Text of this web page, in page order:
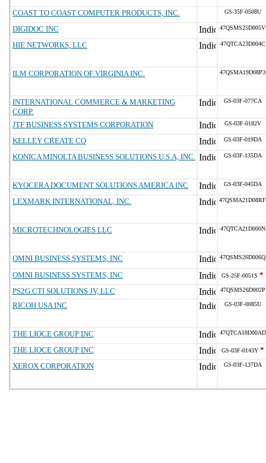
COAST TO COAST COMPUTER PRODUCTS, INC. GS-35F-0508U
DIGIDOC INC 47QSMS25D005V
HIE NETWORKS, LLC 47QTCA23D004C
ILM CORPORATION OF VIRGINIA INC. 47QSMA19D08P3
INTERNATIONAL COMMERCE & MARKETING
CORP.
GS-03F-077CA
JTF BUSINESS SYSTEMS CORPORATION GS-03F-0182V
KELLEY CREATE CO GS-03F-019DA
KONICA MINOLTA BUSINESS SOLUTIONS U.S.A, INC. GS-03F-135DA
KYOCERA DOCUMENT SOLUTIONS AMERICA INC GS-03F-045DA
LEXMARK INTERNATIONAL, INC. 47QSMA21D08RF
MICROTECHNOLOGIES LLC 47QTCA21D000N
OMNI BUSINESS SYSTEMS, INC 47QSMS26D006Q
OMNI BUSINESS SYSTEMS, INC GS-25F-0051S *
PS2G CTI SOLUTIONS JV, LLC
47QSMS26D002P
RICOH USA INC GS-03F-0085U
THE LIOCE GROUP INC 47QTCA18D00AD
THE LIOCE GROUP INC GS-03F-0143Y*
XEROX CORPORATION
GS-03F-137DA